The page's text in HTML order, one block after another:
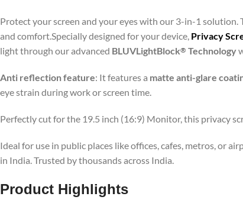
Protect your screen and your eyes with our 3-in-1 solution.
and comfort.Specially designed for your device, Privacy
light through our advanced BLUVLightBlock® Technology
Anti reflection feature: It features a matte anti-glare
eye strain during work or screen time.
Perfectly cut for the 19.5 inch (16:9) Monitor, this privacy
Ideal for use in public places like offices, cafes, metros, or
in India. Trusted by thousands across India.
Product Highlights